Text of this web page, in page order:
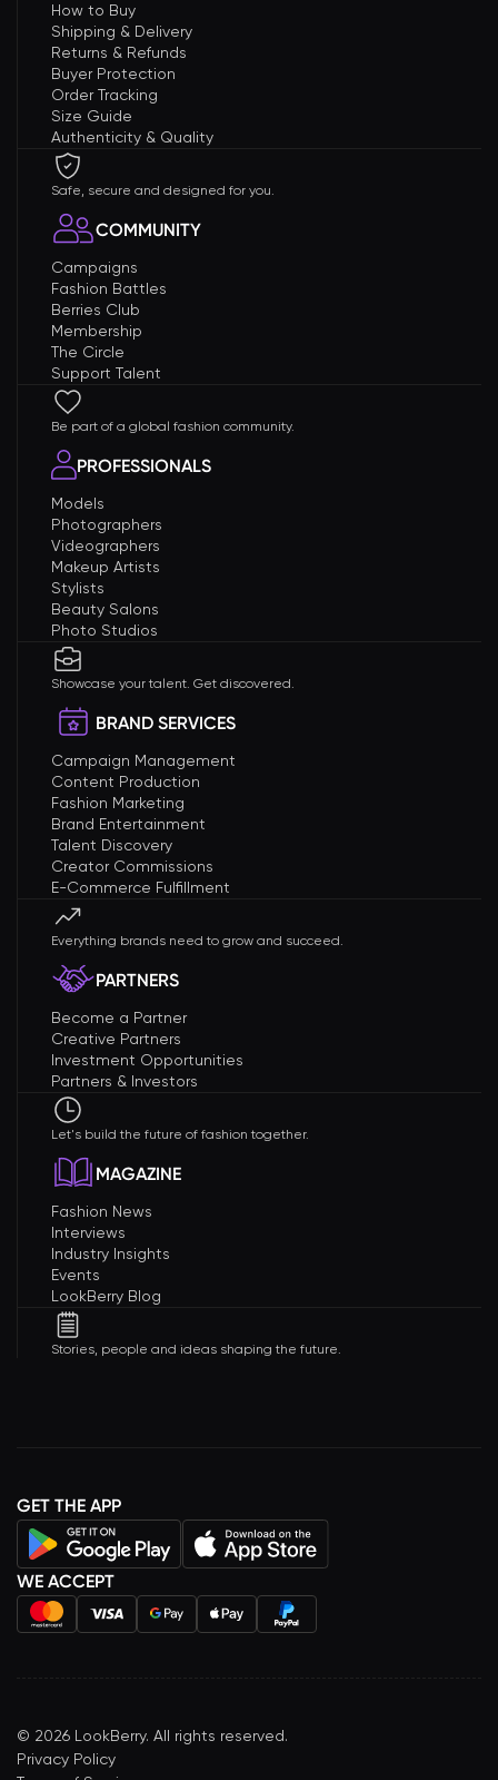
How to Buy
Shipping & Delivery
Returns & Refunds
Buyer Protection
Order Tracking
Size Guide
Authenticity & Quality
Safe, secure and designed for you.
COMMUNITY
Campaigns
Fashion Battles
Berries Club
Membership
The Circle
Support Talent
Be part of a global fashion community.
PROFESSIONALS
Models
Photographers
Videographers
Makeup Artists
Stylists
Beauty Salons
Photo Studios
Showcase your talent. Get discovered.
BRAND SERVICES
Campaign Management
Content Production
Fashion Marketing
Brand Entertainment
Talent Discovery
Creator Commissions
E-Commerce Fulfillment
Everything brands need to grow and succeed.
PARTNERS
Become a Partner
Creative Partners
Investment Opportunities
Partners & Investors
Let's build the future of fashion together.
MAGAZINE
Fashion News
Interviews
Industry Insights
Events
LookBerry Blog
Stories, people and ideas shaping the future.
GET THE APP
WE ACCEPT
© 2026 LookBerry. All rights reserved.
Privacy Policy